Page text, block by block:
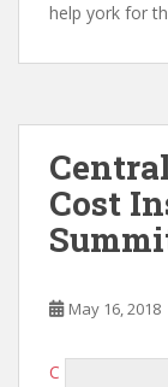
help york for
Cost
May 16, 2018
C